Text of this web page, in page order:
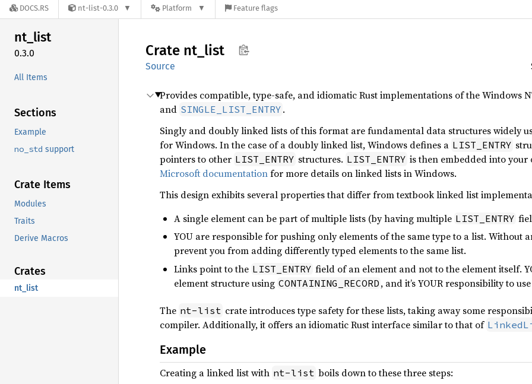
DOCS.RS nt-list-0.3.0 Platform Feature flags
nt_list
0.3.0
All Items
Sections
Example
no_std support
Crate Items
Modules
Traits
Derive Macros
Crates
nt_list
Crate nt_list
Source
Provides compatible, type-safe, and idiomatic Rust implementations of the Windows
and SINGLE_LIST_ENTRY .
Singly and doubly linked lists of this format are fundamental data structures widely
for Windows. In the case of a doubly linked list, Windows defines a LIST_ENTRY
pointers to other LIST_ENTRY structures. LIST_ENTRY is then embedded into your
Microsoft documentationfor more details on linked lists in Windows.
This design exhibits several properties that differ from textbook linked list
A single element can be part of multiple lists (by having multiple LIST_ENTRY
YOU are responsible for pushing only elements of the same type to a list. Without
prevent you from adding differently typed elements to the same list.
Links point to the LIST_ENTRY field of an element and not to the element itself.
element structure using CONTAINING_RECORD , and it’s YOUR responsibility to
The nt-list crate introduces type safety for these lists, taking away some
compiler. Additionally, it offers an idiomatic Rust interface similar to that of
Example
Creating a linked list with nt-list boils down to these three steps: